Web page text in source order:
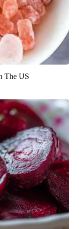
The US